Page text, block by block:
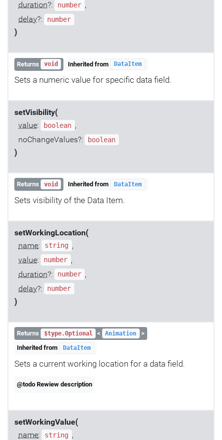
duration?: number ,
delay?: number
)
Returns void Inherited from DataItem
Sets a numeric value for specific data field.
setVisibility(
value: boolean ,
noChangeValues?:
boolean
)
Returns void Inherited from DataItem
Sets visibility of the Data Item.
setWorkingLocation(
name: string ,
value: number ,
duration?: number ,
delay?: number
)
Returns $type.Optional < Animation
>
Inherited from
DataItem
Sets a current working location for a data field.
@todo Rewiew description
setWorkingValue(
name: string ,